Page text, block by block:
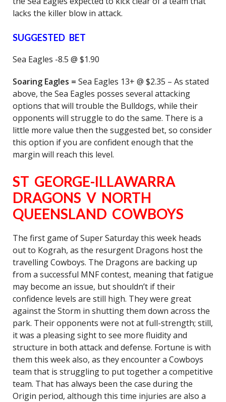
lacks the killer blow in attack.
SUGGESTED BET
Sea Eagles -8.5 @ $1.90
Soaring Eagles = Sea Eagles 13+ @ $2.35 – As stated
above, the Sea Eagles posses several attacking
options that will trouble the Bulldogs, while their
opponents will struggle to do the same. There is a
little more value then the suggested bet, so consider
this option if you are confident enough that the
margin will reach this level.
ST GEORGE-ILLAWARRA
DRAGONS V NORTH
QUEENSLAND COWBOYS
The first game of Super Saturday this week heads
out to Kograh, as the resurgent Dragons host the
travelling Cowboys. The Dragons are backing up
from a successful MNF contest, meaning that fatigue
may become an issue, but shouldn’t if their
confidence levels are still high. They were great
against the Storm in shutting them down across the
park. Their opponents were not at full-strength; still,
it was a pleasing sight to see more fluidity and
structure in both attack and defense. Fortune is with
them this week also, as they encounter a Cowboys
team that is struggling to put together a competitive
team. That has always been the case during the
Origin period, although this time injuries are also a